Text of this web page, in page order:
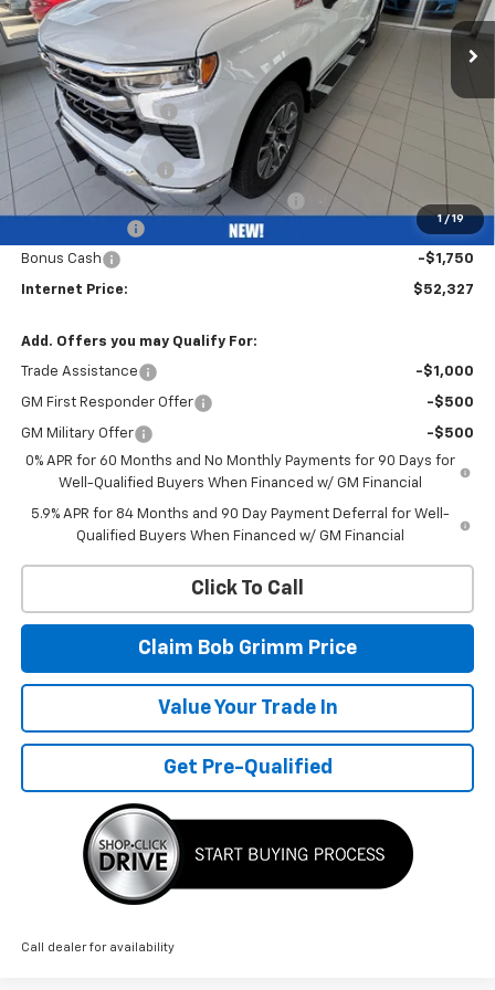
1 / 19
Less
MSRP:
Bob Grimm Discount -$4,700
Bob Grimm Price
Documentation Fee
+$377
Computerized Vehicle Registration Fee
+$35
-$4,250
Bonus Cash -$1,750
Internet Price: $52,327
Add. Offers you may Qualify For:
Trade Assistance -$1,000
GM First Responder Offer -$500
GM Military Offer
-$500
0% APR for 60 Months and No Monthly Payments for 90 Days for
Well-Qualified Buyers When Financed w/ GM Financial
5.9% APR for 84 Months and 90 Day Payment Deferral for Well-
Qualified Buyers When Financed w/ GM Financial
Click To Call
Claim Bob Grimm Price
Value Your Trade In
Get Pre-Qualified
Call dealer for availability